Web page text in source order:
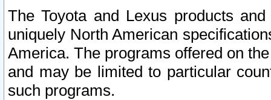
The Toyota and Lexus products
uniquely North American
America. The programs offered on
and may be limited to particular
such programs.